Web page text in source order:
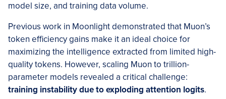
model size, and training data volume.
Previous work in Moonlight demonstrated that Muon’s
token efficiency gains make it an ideal choice for
maximizing the intelligence extracted from limited high-
quality tokens. However, scaling Muon to trillion-
parameter models revealed a critical challenge:
training instability due to exploding attention logits.